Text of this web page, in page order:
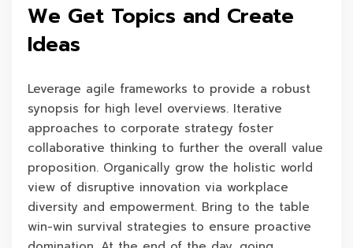
We Get Topics and Create
Ideas
Leverage agile frameworks to provide a robust
synopsis for high level overviews. Iterative
approaches to corporate strategy foster
collaborative thinking to further the overall value
proposition. Organically grow the holistic world
view of disruptive innovation via workplace
diversity and empowerment. Bring to the table
win-win survival strategies to ensure proactive